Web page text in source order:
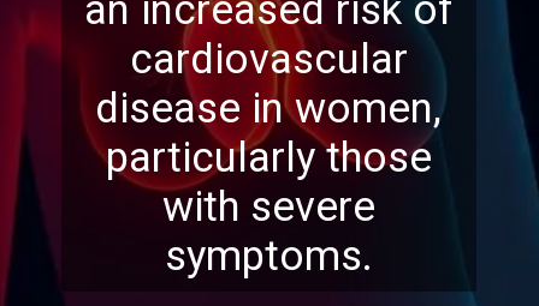
cardiovascular
disease in women,
particularly those
with severe
symptoms.